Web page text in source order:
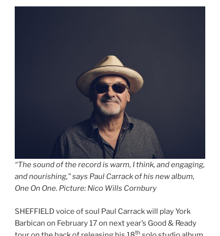
“The sound of the record is warm, I think, and engaging,
and nourishing,” says Paul Carrack of his new album,
One On One. Picture: Nico Wills Cornbury
SHEFFIELD voice of soul Paul Carrack will play York
Barbican on February 17 on next year’s Good & Ready
th